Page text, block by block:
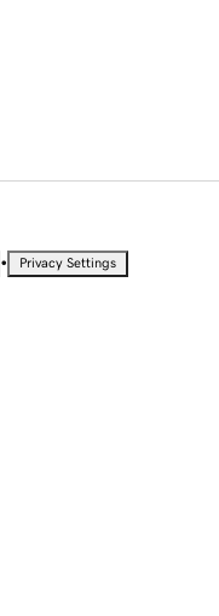
• Privacy Settings